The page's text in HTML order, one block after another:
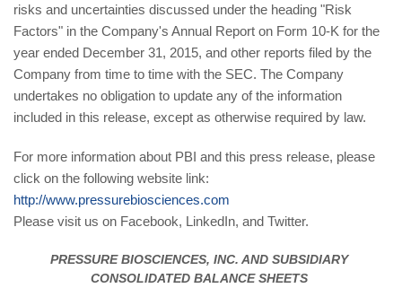
risks and uncertainties discussed under the heading "Risk
Factors" in the Company's Annual Report on Form 10-K for the
year ended December 31, 2015, and other reports filed by the
Company from time to time with the SEC. The Company
undertakes no obligation to update any of the information
included in this release, except as otherwise required by law.
For more information about PBI and this press release, please
click on the following website link:
http://www.pressurebiosciences.com
Please visit us on Facebook, LinkedIn, and Twitter.
PRESSURE BIOSCIENCES, INC. AND SUBSIDIARY
CONSOLIDATED BALANCE SHEETS